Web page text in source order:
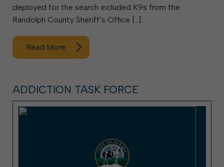
deployed for the search included K9s from the
Randolph County Sheriff’s Office […]
Read More
ADDICTION TASK FORCE